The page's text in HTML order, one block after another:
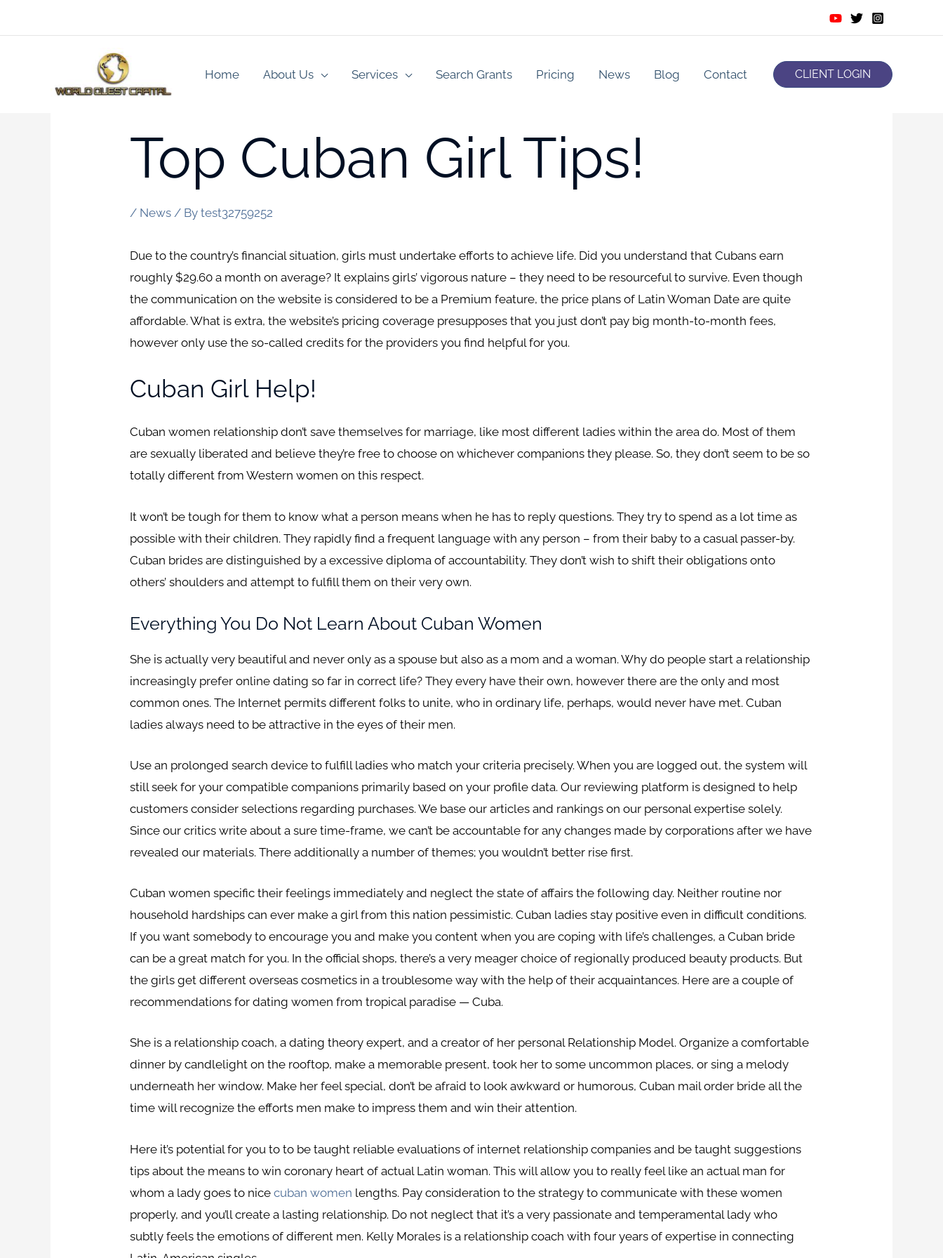
to
Home
About Us Services Search Grants Pricing News Blog Contact CLIENT LOGIN
Top Cuban Girl Tips!
/ News / Bytest32759252
Due to the country’s financial situation, girls must undertake efforts to achieve life. Did you understand that Cubans earn
roughly $29.60 a month on average? It explains girls’ vigorous nature – they need to be resourceful to survive. Even though
the communication on the website is considered to be a Premium feature, the price plans of Latin Woman Date are quite
affordable. What is extra, the website’s pricing coverage presupposes that you just don’t pay big month-to-month fees,
however only use the so-called credits for the providers you find helpful for you.
Cuban Girl Help!
Cuban women relationship don’t save themselves for marriage, like most different ladies within the area do. Most of them
are sexually liberated and believe they’re free to choose on whichever companions they please. So, they don’t seem to be so
totally different from Western women on this respect.
It won’t be tough for them to know what a person means when he has to reply questions. They try to spend as a lot time as
possible with their children. They rapidly find a frequent language with any person – from their baby to a casual passer-by.
Cuban brides are distinguished by a excessive diploma of accountability. They don’t wish to shift their obligations onto
others’ shoulders and attempt to fulfill them on their very own.
Everything You Do Not Learn About Cuban Women
She is actually very beautiful and never only as a spouse but also as a mom and a woman. Why do people start a relationship
increasingly prefer online dating so far in correct life? They every have their own, however there are the only and most
common ones. The Internet permits different folks to unite, who in ordinary life, perhaps, would never have met. Cuban
ladies always need to be attractive in the eyes of their men.
Use an prolonged search device to fulfill ladies who match your criteria precisely. When you are logged out, the system will
still seek for your compatible companions primarily based on your profile data. Our reviewing platform is designed to help
customers consider selections regarding purchases. We base our articles and rankings on our personal expertise solely.
Since our critics write about a sure time-frame, we can’t be accountable for any changes made by corporations after we have
revealed our materials. There additionally a number of themes; you wouldn’t better rise first.
Cuban women specific their feelings immediately and neglect the state of affairs the following day. Neither routine nor
household hardships can ever make a girl from this nation pessimistic. Cuban ladies stay positive even in difficult conditions.
If you want somebody to encourage you and make you content when you are coping with life’s challenges, a Cuban bride
can be a great match for you. In the official shops, there’s a very meager choice of regionally produced beauty products. But
the girls get different overseas cosmetics in a troublesome way with the help of their acquaintances. Here are a couple of
recommendations for dating women from tropical paradise — Cuba.
She is a relationship coach, a dating theory expert, and a creator of her personal Relationship Model. Organize a comfortable
dinner by candlelight on the rooftop, make a memorable present, took her to some uncommon places, or sing a melody
underneath her window. Make her feel special, don’t be afraid to look awkward or humorous, Cuban mail order bride all the
time will recognize the efforts men make to impress them and win their attention.
Here it’s potential for you to to be taught reliable evaluations of internet relationship companies and be taught suggestions
tips about the means to win coronary heart of actual Latin woman. This will allow you to really feel like an actual man for
whom a lady goes to nicecuban women lengths. Pay consideration to the strategy to communicate with these women
properly, and you’ll create a lasting relationship. Do not neglect that it’s a very passionate and temperamental lady who
subtly feels the emotions of different men. Kelly Morales is a relationship coach with four years of expertise in connecting